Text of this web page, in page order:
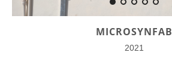
MICROSYNFAB
2021